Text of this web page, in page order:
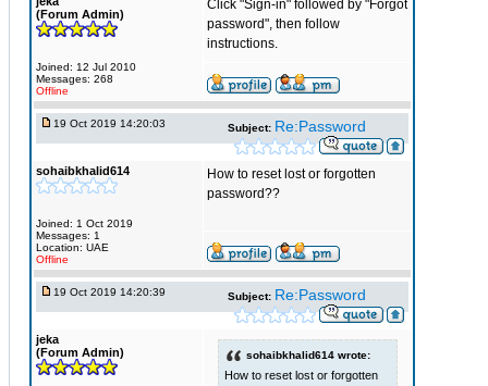
(Forum Admin)
Joined: 12 Jul 2010
Messages: 268
Offline
Click "Sign-in" followed by "Forgot
password", then follow
instructions.
19 Oct 2019 14:20:03 Subject: Re:Password
sohaibkhalid614
Joined: 1 Oct 2019
Messages: 1
Location: UAE
Offline
How to reset lost or forgotten
password??
19 Oct 2019 14:20:39 Subject: Re:Password
jeka
(Forum Admin)
sohaibkhalid614 wrote:
How to reset lost or forgotten